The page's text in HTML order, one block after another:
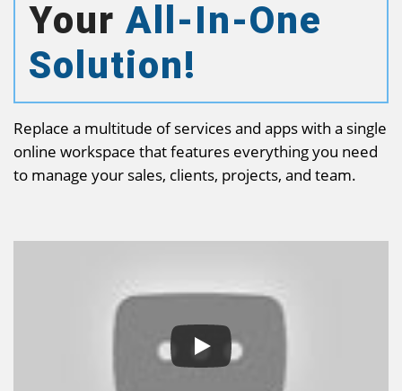
Your All-In-One
Solution!
Replace a multitude of services and apps with a single
online workspace that features everything you need
to manage your sales, clients, projects, and team.